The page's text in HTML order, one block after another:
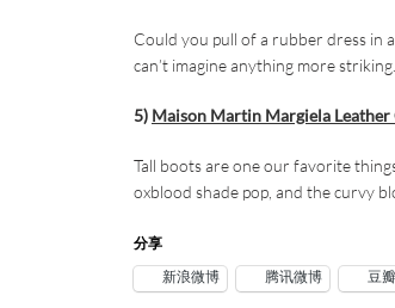
Could you pull of a rubber dress in
can’t imagine anything more striking.
5) Maison Martin Margiela Leather
Tall boots are one our favorite
oxblood shade pop, and the curvy
分享
新浪微博 腾讯微博 豆瓣